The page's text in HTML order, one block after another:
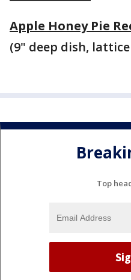
Apple Honey Pie
(9" deep dish,
Top